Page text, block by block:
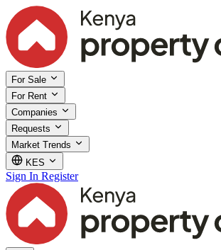
For Sale
For Rent
Companies
Requests
Market Trends
KES
Sign In Register